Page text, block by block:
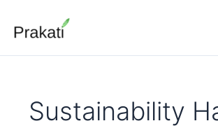
content
Sustainability